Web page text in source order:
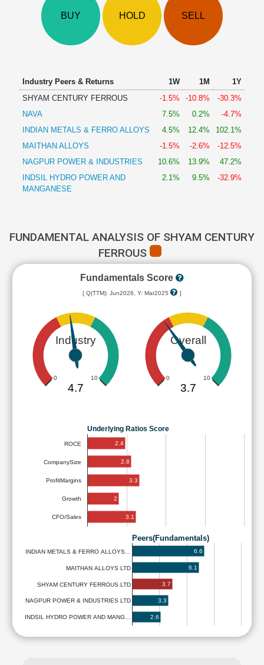
Technical
Excel
BUY HOLD SELL
Industry Peers & Returns 1W 1M
1Y
SHYAM CENTURY FERROUS
-1.5% -10.8%
-30.3%
NAVA
7.5% 0.2%
-4.7%
INDIAN METALS & FERRO ALLOYS
4.5% 12.4%
102.1%
MAITHAN ALLOYS
-1.5% -2.6%
-12.5%
NAGPUR POWER & INDUSTRIES
10.6% 13.9%
47.2%
INDSIL HYDRO POWER AND
MANGANESE
2.1% 9.5% -32.9%
FUNDAMENTAL ANALYSIS OF SHYAM CENTURY
FERROUS
Fundamentals Score
[ Q(TTM): Jun2026, Y: Mar2025 ]
Industry
0 10
4.7
Overall
0 10
3.7
Underlying Ratios Score
ROCE
CompanySize
ProfitMargins
Growth
CFO/Sales
2.4
2.8
3.3
2
3.1
Peers(Fundamentals)
INDIAN METALS & FERRO ALLOYS…
MAITHAN ALLOYS LTD
SHYAM CENTURY FERROUS LTD
NAGPUR POWER & INDUSTRIES LTD
INDSIL HYDRO POWER AND MANG…
6.6
6.1
3.7
3.3
2.6